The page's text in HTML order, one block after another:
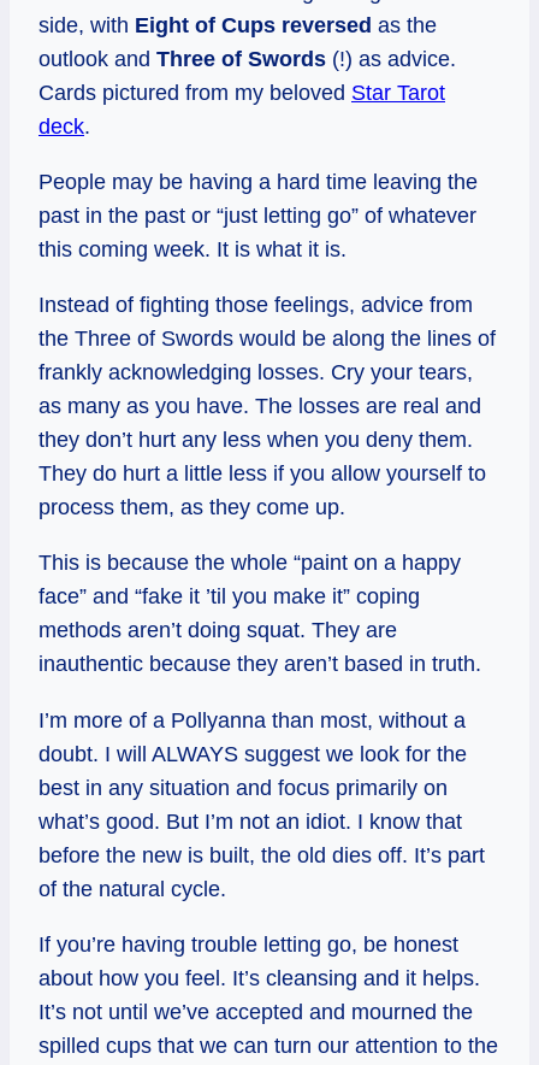
side, with Eight of Cups reversed as the
outlook and Three of Swords (!) as advice.
Cards pictured from my beloved Star Tarot
deck.
People may be having a hard time leaving the
past in the past or “just letting go” of whatever
this coming week. It is what it is.
Instead of fighting those feelings, advice from
the Three of Swords would be along the lines of
frankly acknowledging losses. Cry your tears,
as many as you have. The losses are real and
they don’t hurt any less when you deny them.
They do hurt a little less if you allow yourself to
process them, as they come up.
This is because the whole “paint on a happy
face” and “fake it ’til you make it” coping
methods aren’t doing squat. They are
inauthentic because they aren’t based in truth.
I’m more of a Pollyanna than most, without a
doubt. I will ALWAYS suggest we look for the
best in any situation and focus primarily on
what’s good. But I’m not an idiot. I know that
before the new is built, the old dies off. It’s part
of the natural cycle.
If you’re having trouble letting go, be honest
about how you feel. It’s cleansing and it helps.
It’s not until we’ve accepted and mourned the
spilled cups that we can turn our attention to the